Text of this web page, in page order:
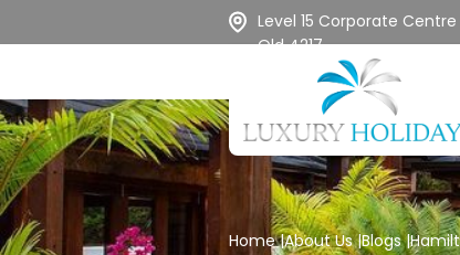
Level 15 Corporate
Qld 4217
Home |About Us |Blogs |